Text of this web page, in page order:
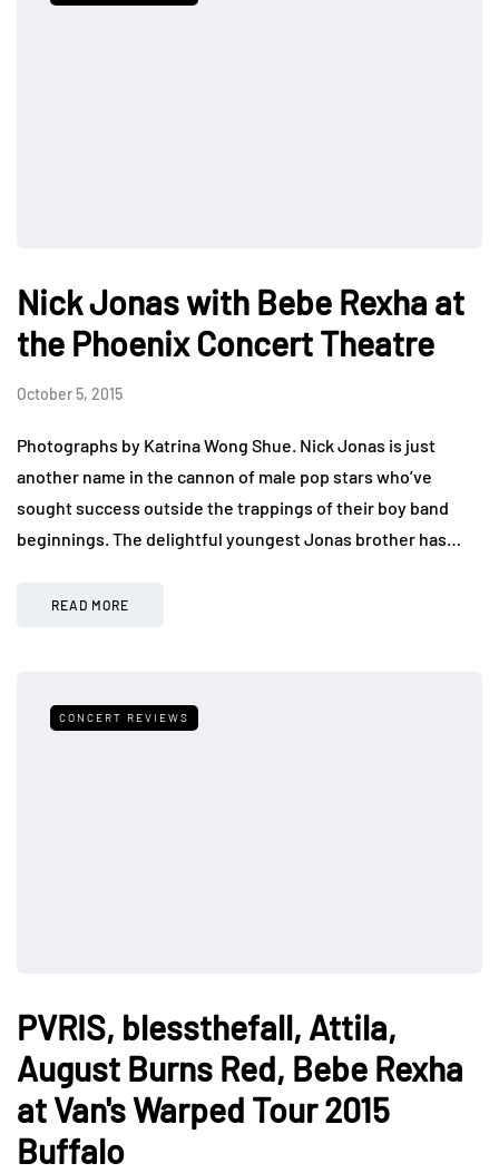
Nick Jonas with Bebe Rexha at
the Phoenix Concert Theatre
October 5, 2015
Photographs by Katrina Wong Shue. Nick Jonas is just
another name in the cannon of male pop stars who’ve
sought success outside the trappings of their boy band
beginnings. The delightful youngest Jonas brother has…
READ MORE
CONCERT REVIEWS
PVRIS, blessthefall, Attila,
August Burns Red, Bebe Rexha
at Van's Warped Tour 2015
Buffalo